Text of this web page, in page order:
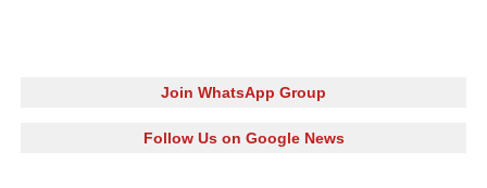
Join WhatsApp Group
Follow Us on Google News